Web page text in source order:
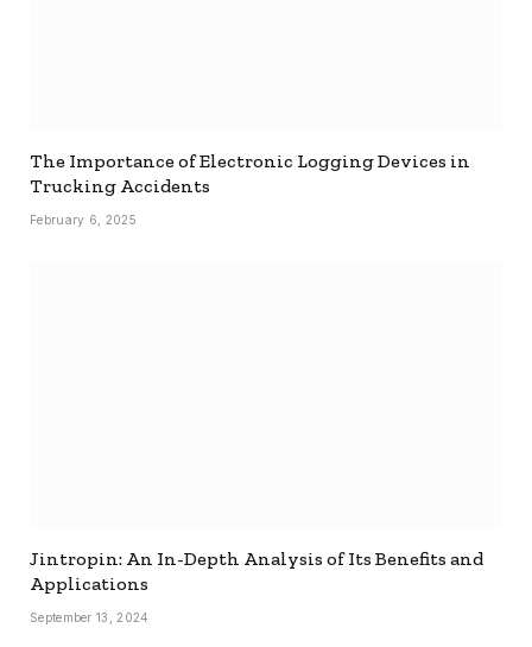
The Importance of Electronic Logging Devices in
Trucking Accidents
February 6, 2025
Jintropin: An In-Depth Analysis of Its Benefits and
Applications
September 13, 2024